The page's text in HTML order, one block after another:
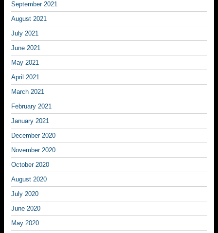
September 2021
August 2021
July 2021
June 2021
May 2021
April 2021
March 2021
February 2021
January 2021
December 2020
November 2020
October 2020
August 2020
July 2020
June 2020
May 2020